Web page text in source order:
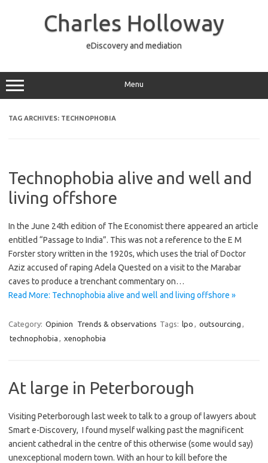
Charles Holloway
eDiscovery and mediation
Menu
TAG ARCHIVES: TECHNOPHOBIA
Technophobia alive and well and
living offshore
In the June 24th edition of The Economist there appeared an article
entitled “Passage to India”. This was not a reference to the E M
Forster story written in the 1920s, which uses the trial of Doctor
Aziz accused of raping Adela Quested on a visit to the Marabar
caves to produce a trenchant commentary on…
Read More: Technophobia alive and well and living offshore »
Category: Opinion Trends & observations Tags: lpo , outsourcing ,
technophobia , xenophobia
At large in Peterborough
Visiting Peterborough last week to talk to a group of lawyers about
Smart e-Discovery, I found myself walking past the magnificent
ancient cathedral in the centre of this otherwise (some would say)
unexceptional modern town. With an hour to kill before the